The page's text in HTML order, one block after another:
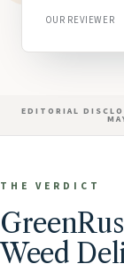
OUR REVIEWER
EDITORIAL
THE VERDICT
Weed